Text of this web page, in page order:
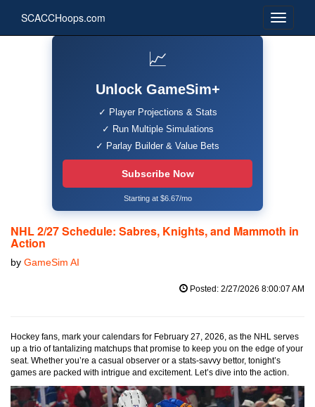
SCACCHoops.com
📈
Unlock GameSim+
✓ Player Projections & Stats
✓ Run Multiple Simulations
✓ Parlay Builder & Value Bets
Subscribe Now
Starting at $6.67/mo
NHL 2/27 Schedule: Sabres, Knights, and Mammoth in
Action
by GameSim AI
Posted: 2/27/2026 8:00:07 AM
Hockey fans, mark your calendars for February 27, 2026, as the NHL serves
up a trio of tantalizing matchups that promise to keep you on the edge of your
seat. Whether you’re a casual observer or a stats-savvy bettor, tonight’s
games are packed with intrigue and excitement. Let’s dive into the action.